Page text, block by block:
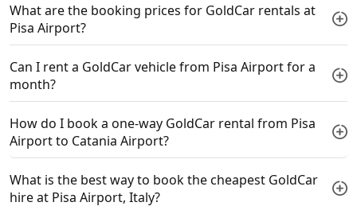
What are the booking prices for GoldCar rentals at
Pisa Airport?
Can I rent a GoldCar vehicle from Pisa Airport for a
month?
How do I book a one-way GoldCar rental from Pisa
Airport to Catania Airport?
What is the best way to book the cheapest GoldCar
hire at Pisa Airport, Italy?